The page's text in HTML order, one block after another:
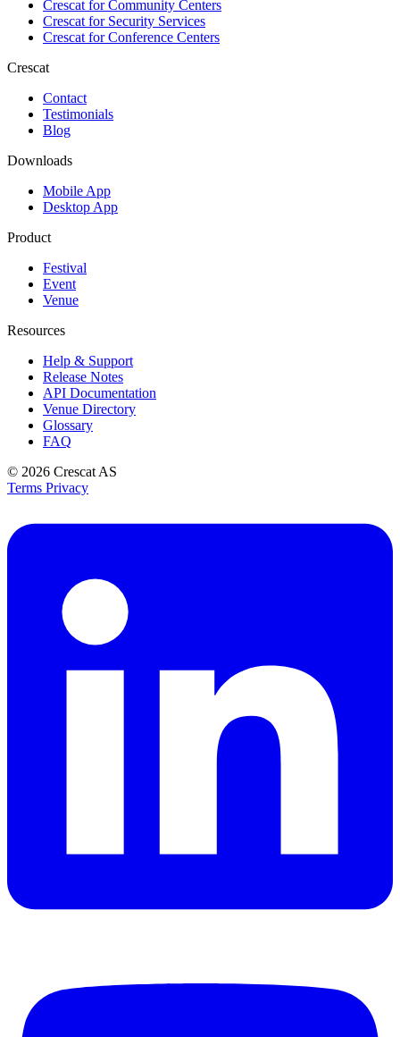
Crescat forCommunity Centers
Crescat forSecurity Services
Crescat forConference Centers
Crescat
Contact
Testimonials
Blog
Downloads
Mobile App
Desktop App
Product
Festival
Event
Venue
Resources
Help & Support
Release Notes
API Documentation
Venue Directory
Glossary
FAQ
© 2026 Crescat AS
Terms Privacy